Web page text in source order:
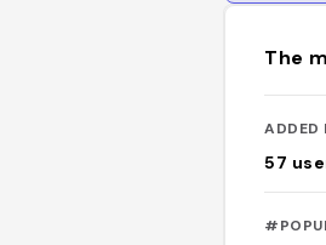
The
ADDED
57